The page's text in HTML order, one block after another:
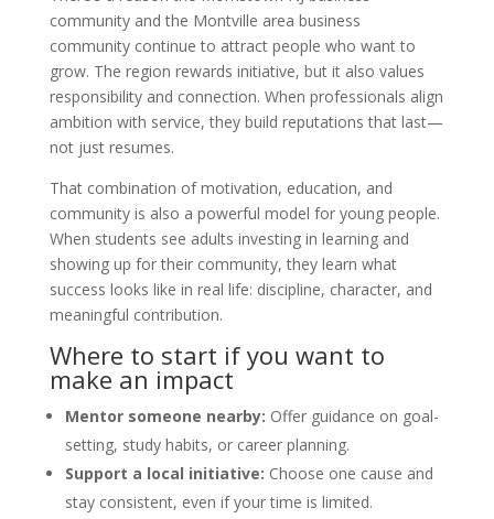
community and the Montville area business
community continue to attract people who want to
grow. The region rewards initiative, but it also values
responsibility and connection. When professionals align
ambition with service, they build reputations that last—
not just resumes.
That combination of motivation, education, and
community is also a powerful model for young people.
When students see adults investing in learning and
showing up for their community, they learn what
success looks like in real life: discipline, character, and
meaningful contribution.
Where to start if you want to
make an impact
Mentor someone nearby: Offer guidance on goal-
setting, study habits, or career planning.
Support a local initiative: Choose one cause and
stay consistent, even if your time is limited.